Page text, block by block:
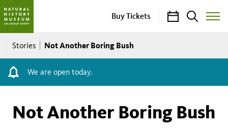
Buy Tickets CalendarSearch
Toggle
Breadcrumb
Stories Not Another Boring Bush
We are open today.
Not Another Boring Bush